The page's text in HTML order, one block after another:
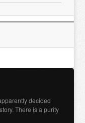
decided
There is a purity